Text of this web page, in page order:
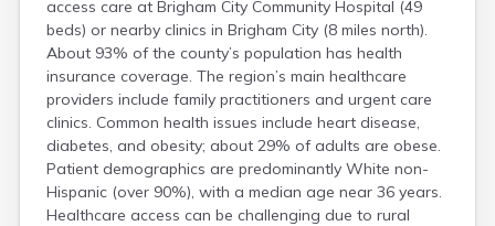
access care at Brigham City Community Hospital (49
beds) or nearby clinics in Brigham City (8 miles north).
About 93% of the county’s population has health
insurance coverage. The region’s main healthcare
providers include family practitioners and urgent care
clinics. Common health issues include heart disease,
diabetes, and obesity; about 29% of adults are obese.
Patient demographics are predominantly White non-
Hispanic (over 90%), with a median age near 36 years.
Healthcare access can be challenging due to rural
Goshen
Grantsville
Green River
Gunnison
Hanksville
Hatch
Helper
Henefer